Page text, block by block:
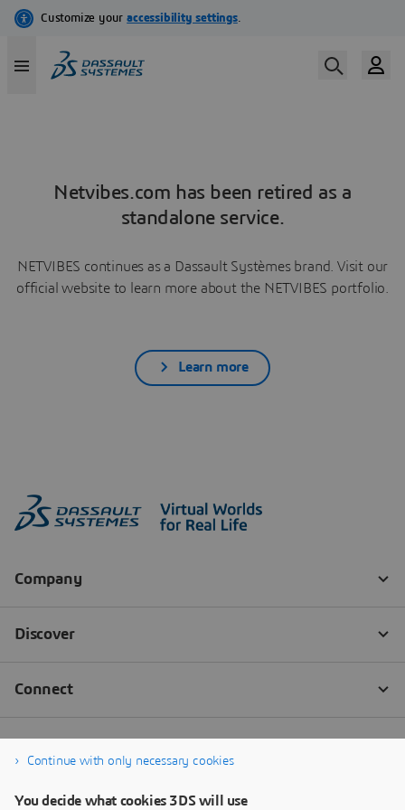
Netvibes.com has been retired as a
standalone service.
NETVIBES continues as a Dassault Systèmes brand. Visit our
official website to learn more about the NETVIBES portfolio.
Learn more
Continue with only necessary cookies
You decide what cookies 3DS will use